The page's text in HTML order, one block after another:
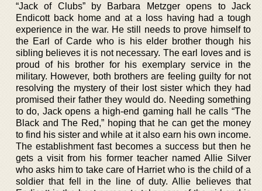
“Jack of Clubs” by Barbara Metzger opens to Jack
Endicott back home and at a loss having had a tough
experience in the war. He still needs to prove himself to
the Earl of Carde who is his elder brother though his
sibling believes it is not necessary. The earl loves and is
proud of his brother for his exemplary service in the
military. However, both brothers are feeling guilty for not
resolving the mystery of their lost sister which they had
promised their father they would do. Needing something
to do, Jack opens a high-end gaming hall he calls “The
Black and The Red,” hoping that he can get the money
to find his sister and while at it also earn his own income.
The establishment fast becomes a success but then he
gets a visit from his former teacher named Allie Silver
who asks him to take care of Harriet who is the child of a
soldier that fell in the line of duty. Allie believes that